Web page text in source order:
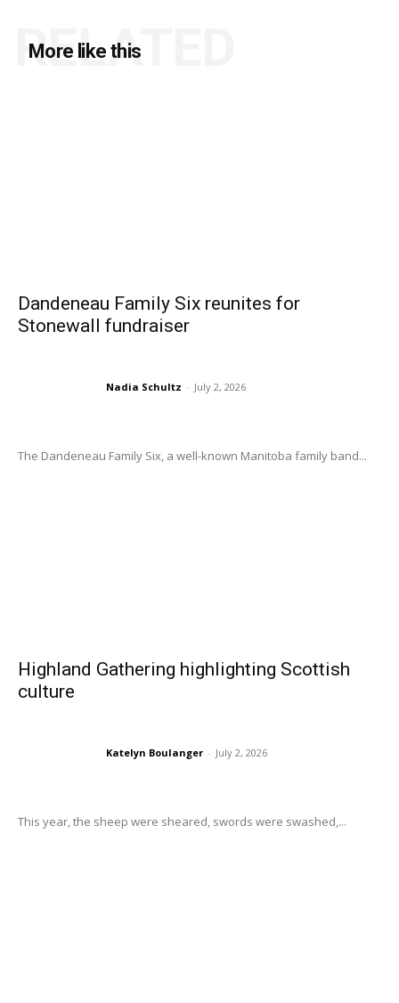
More like this
RELATED
Dandeneau Family Six reunites for
Stonewall fundraiser
Nadia Schultz - July 2, 2026
The Dandeneau Family Six, a well-known Manitoba family band...
Highland Gathering highlighting Scottish
culture
Katelyn Boulanger - July 2, 2026
This year, the sheep were sheared, swords were swashed,...